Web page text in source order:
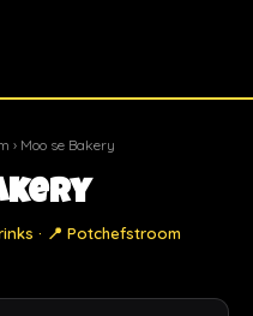
› Moo se Bakery
· 📍 Potchefstroom